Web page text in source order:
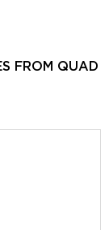
FROM QUAD